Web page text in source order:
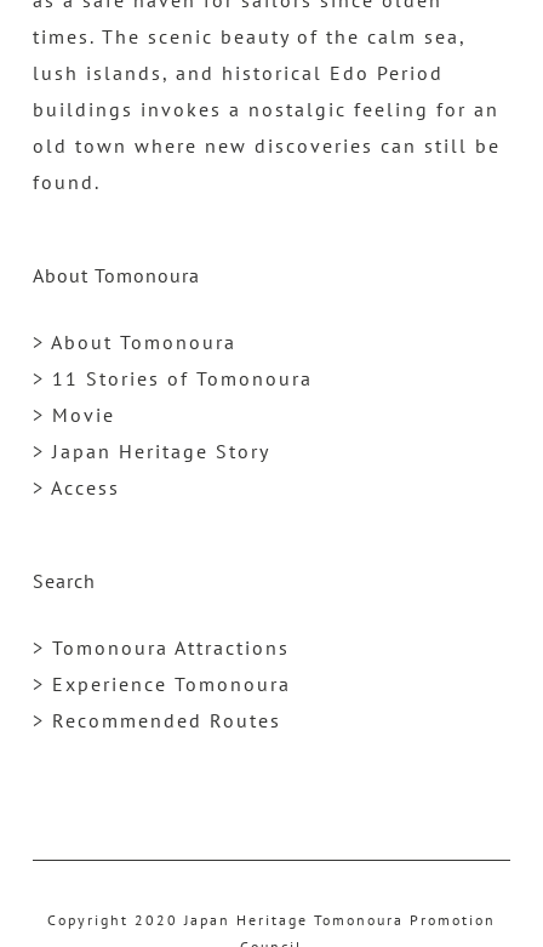
times. The scenic beauty of the calm sea,
lush islands, and historical Edo Period
buildings invokes a nostalgic feeling for an
old town where new discoveries can still be
found.
About Tomonoura
> About Tomonoura
> 11 Stories of Tomonoura
> Movie
> Japan Heritage Story
> Access
Search
> Tomonoura Attractions
> Experience Tomonoura
> Recommended Routes
Copyright 2020 Japan Heritage Tomonoura Promotion